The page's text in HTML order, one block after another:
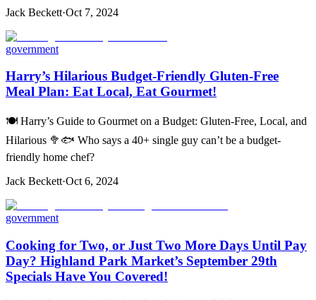
Jack Beckett·Oct 7, 2024
government
Harry’s Hilarious Budget-Friendly Gluten-Free
Meal Plan: Eat Local, Eat Gourmet!
🍽️ Harry’s Guide to Gourmet on a Budget: Gluten-Free, Local, and
Hilarious 🥦🐟 Who says a 40+ single guy can’t be a budget-
friendly home chef?
Jack Beckett·Oct 6, 2024
government
Cooking for Two, or Just Two More Days Until Pay
Day? Highland Park Market’s September 29th
Specials Have You Covered!